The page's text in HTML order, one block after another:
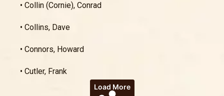
• Collin (Cornie), Conrad
• Collins, Dave
• Connors, Howard
• Cutler, Frank
Load More